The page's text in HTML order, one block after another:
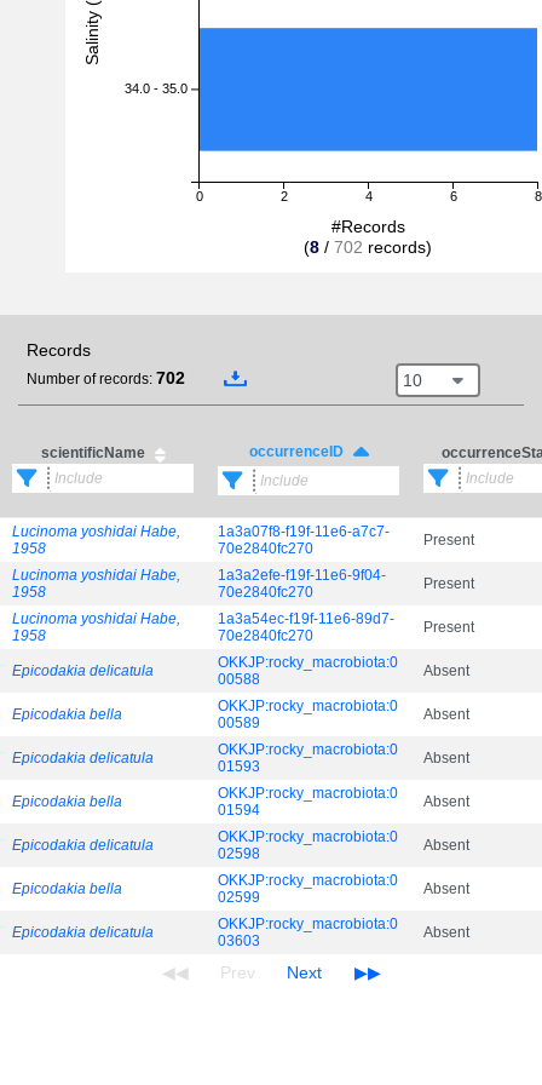
0 2 4 6 8
34.0 - 35.0
#Records
(8 / 702 records)
Records
Number of records: 702 10
scientificName occurrenceID
Lucinoma yoshidai Habe,
1958
1a3a07f8-f19f-11e6-a7c7-
70e2840fc270
Present
Lucinoma yoshidai Habe,
1958
1a3a2efe-f19f-11e6-9f04-
70e2840fc270
Present
Lucinoma yoshidai Habe,
1958
1a3a54ec-f19f-11e6-89d7-
70e2840fc270
Present
Epicodakia delicatula
OKKJP:rocky_macrobiota:0
00588
Absent
Epicodakia bella
OKKJP:rocky_macrobiota:0
00589
Absent
Epicodakia delicatula
OKKJP:rocky_macrobiota:0
01593
Absent
Epicodakia bella
OKKJP:rocky_macrobiota:0
01594
Absent
Epicodakia delicatula
OKKJP:rocky_macrobiota:0
02598
Absent
Epicodakia bella
OKKJP:rocky_macrobiota:0
02599
Absent
Epicodakia delicatula
OKKJP:rocky_macrobiota:0
03603
Absent